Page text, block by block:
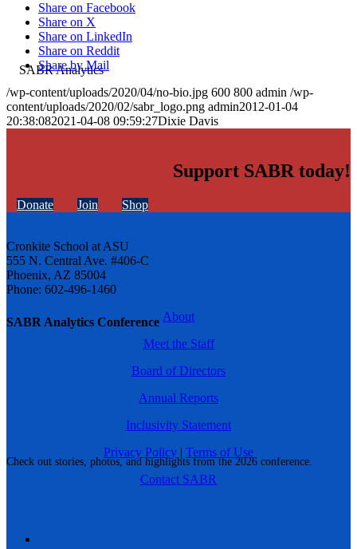
SABR Analytics Conference
Check out stories, photos, and highlights from the 2026 conference.
Share on Facebook
Share on X
Share on LinkedIn
Share on Reddit
Share by Mail
/wp-content/uploads/2020/04/no-bio.jpg 600 800 admin /wp-
content/uploads/2020/02/sabr_logo.png admin2012-01-04
20:38:082021-04-08 09:59:27Dixie Davis
Support SABR today!
Donate Join Shop
Cronkite School at ASU
555 N. Central Ave. #406-C
Phoenix, AZ 85004
Phone: 602-496-1460
About
Meet the Staff
Board of Directors
Annual Reports
Inclusivity Statement
Privacy Policy | Terms of Use
Contact SABR